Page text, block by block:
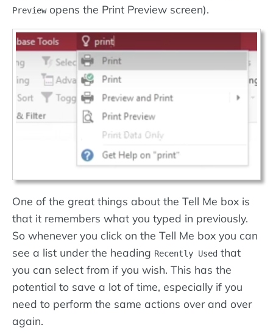
Previewopens the Print Preview screen).
One of the great things about the Tell Me box is
that it remembers what you typed in previously.
So whenever you click on the Tell Me box you can
see a list under the heading Recently Used that
you can select from if you wish. This has the
potential to save a lot of time, especially if you
need to perform the same actions over and over
again.